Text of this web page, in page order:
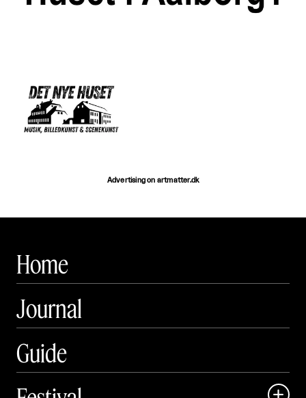
Advertising on artmatter.dk
Home
Journal
Guide
